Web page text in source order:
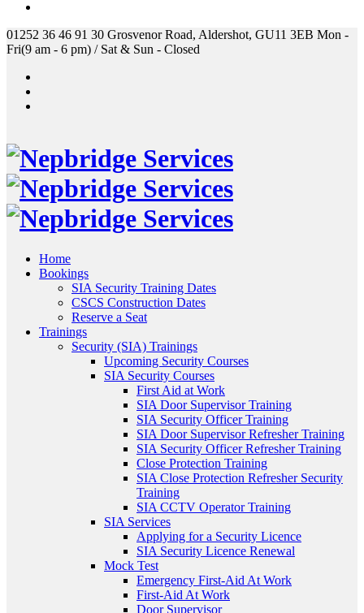
01252 36 46 91 30 Grosvenor Road, Aldershot, GU11 3EB Mon -
Fri(9 am - 6 pm) / Sat & Sun - Closed
Home
Bookings
SIA Security Training Dates
CSCS Construction Dates
Reserve a Seat
Trainings
Security (SIA) Trainings
Upcoming Security Courses
SIA Security Courses
First Aid at Work
SIA Door Supervisor Training
SIA Security Officer Training
SIA Door Supervisor Refresher Training
SIA Security Officer Refresher Training
Close Protection Training
SIA Close Protection Refresher Security
Training
SIA CCTV Operator Training
SIA Services
Applying for a Security Licence
SIA Security Licence Renewal
Mock Test
Emergency First-Aid At Work
First-Aid At Work
Door Supervisor